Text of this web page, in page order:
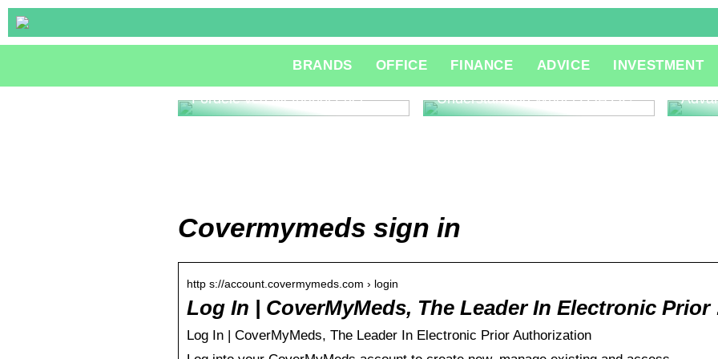
BRANDS OFFICE FINANCE ADVICE INVESTMENT
Fordele ved Methanol Fuel Understanding What is QA QC
Covermymeds sign in
http s://account.covermymeds.com › login
Log In | CoverMyMeds, The Leader In Electronic
Log In | CoverMyMeds, The Leader In Electronic Prior Authorization